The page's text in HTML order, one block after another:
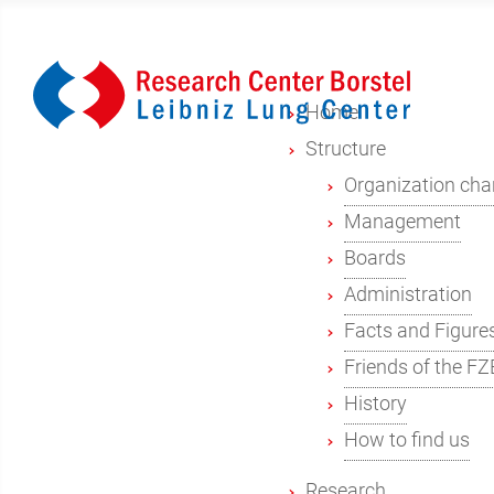
Home
Structure
Organization
Management
Boards
Administration
Facts and
Friends of the
History
How to find us